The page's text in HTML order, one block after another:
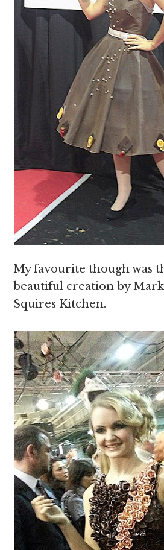
My favourite though was
beautiful creation by
Squires Kitchen.